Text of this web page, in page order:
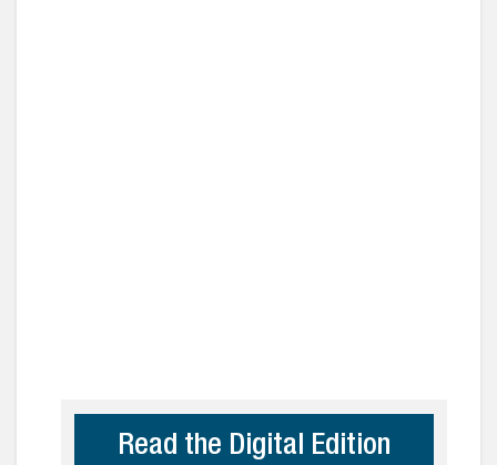
Read the Digital Edition